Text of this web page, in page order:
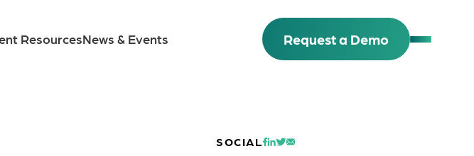
ResourcesNews & Events Request a Demo
SOCIAL